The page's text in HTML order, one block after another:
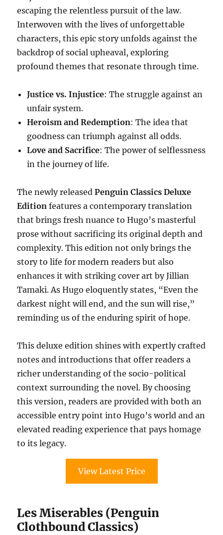
escaping the relentless pursuit of the law.
Interwoven with the lives of unforgettable
characters, this epic story unfolds against the
backdrop of social upheaval, exploring
profound themes that resonate through time.
Justice vs. Injustice: The struggle against an
unfair system.
Heroism and Redemption: The idea that
goodness can triumph against all odds.
Love and Sacrifice: The power of selflessness
in the journey of life.
The newly releasedPenguin Classics Deluxe
Edition features a contemporary translation
that brings fresh nuance to Hugo’s masterful
prose without sacrificing its original depth and
complexity. This edition not only brings the
story to life for modern readers but also
enhances it with striking cover art by Jillian
Tamaki. As Hugo eloquently states, “Even the
darkest night will end, and the sun will rise,”
reminding us of the enduring spirit of hope.
This deluxe edition shines with expertly crafted
notes and introductions that offer readers a
richer understanding of the socio-political
context surrounding the novel. By choosing
this version, readers are provided with both an
accessible entry point into Hugo’s world and an
elevated reading experience that pays homage
to its legacy.
View Latest Price
Les Miserables (Penguin
Clothbound Classics)